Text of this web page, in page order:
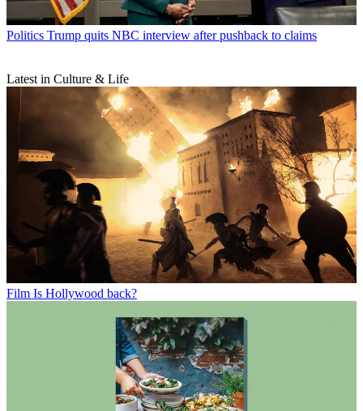
Politics Trump quits NBC interview after pushback to claims
Latest in Culture & Life
Film Is Hollywood back?